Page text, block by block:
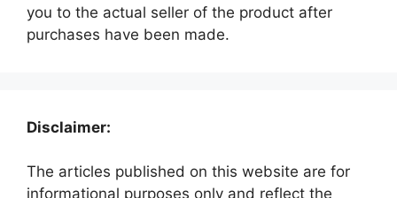
you to the actual seller of the product after
purchases have been made.
Disclaimer:
The articles published on this website are for
informational purposes only and reflect the